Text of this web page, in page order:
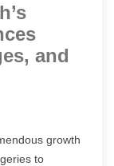
and
growth
to